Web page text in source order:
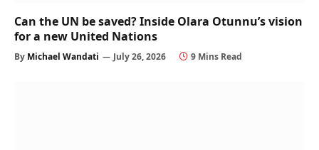
Can the UN be saved? Inside Olara Otunnu’s vision
for a new United Nations
By Michael Wandati July 26, 2026 9 Mins Read